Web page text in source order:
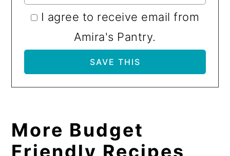
I agree to receive email from
Amira's Pantry.
More Budget
Friendly Recipes